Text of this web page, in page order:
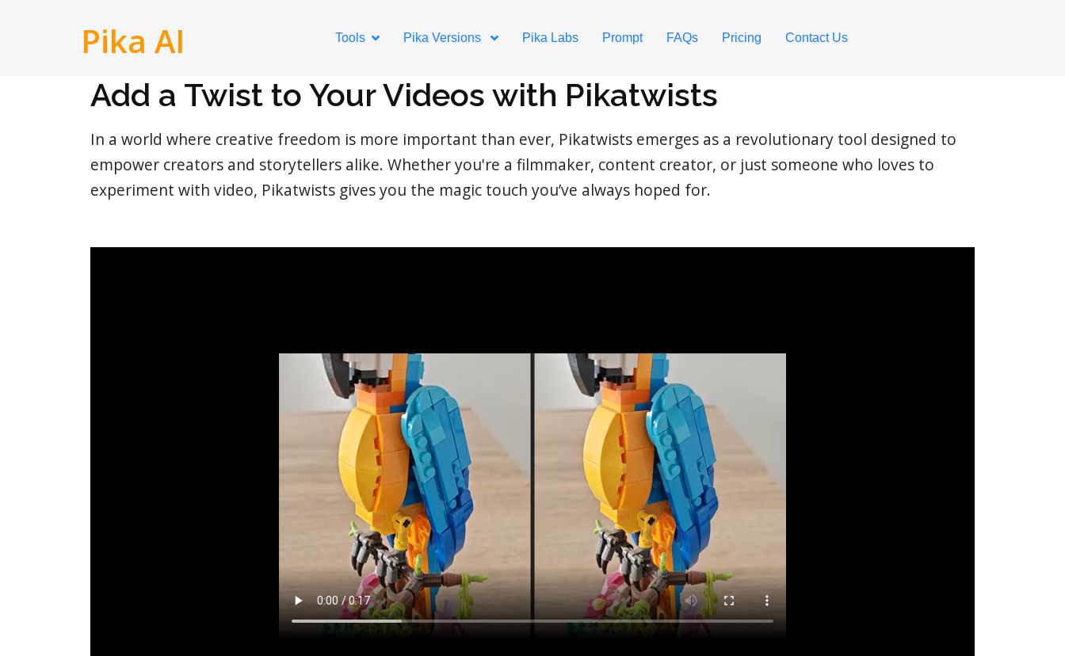
Pika AI Tools Pika Versions Pika Labs Prompt FAQs Pricing Contact Us
Add a Twist to Your Videos with Pikatwists
In a world where creative freedom is more important than ever, Pikatwists emerges as a revolutionary tool designed to
empower creators and storytellers alike. Whether you're a filmmaker, content creator, or just someone who loves to
experiment with video, Pikatwists gives you the magic touch you’ve always hoped for.